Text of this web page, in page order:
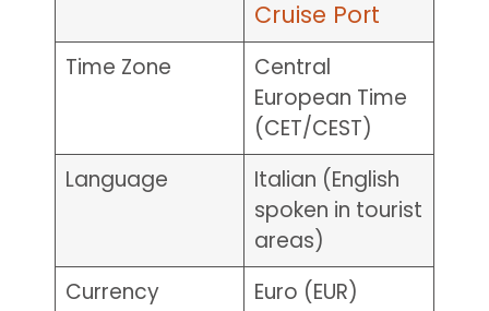
Cruise Port
Time Zone
Central
European Time
(CET/CEST)
Language
Italian (English
spoken in tourist
areas)
Currency
Euro (EUR)